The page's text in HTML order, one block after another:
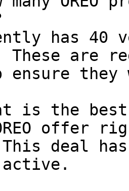
has 40
These are
ensure
is the best
offer
This deal